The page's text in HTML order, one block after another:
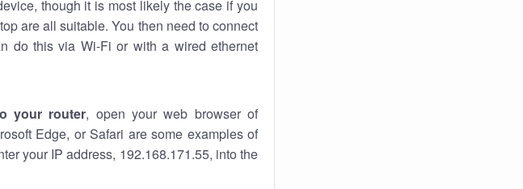
though it is most likely the case if you
are all suitable. You then need to connect
do this via Wi-Fi or with a wired ethernet
your router, open your web browser of
Edge, or Safari are some examples of
your IP address, 192.168.171.55, into the